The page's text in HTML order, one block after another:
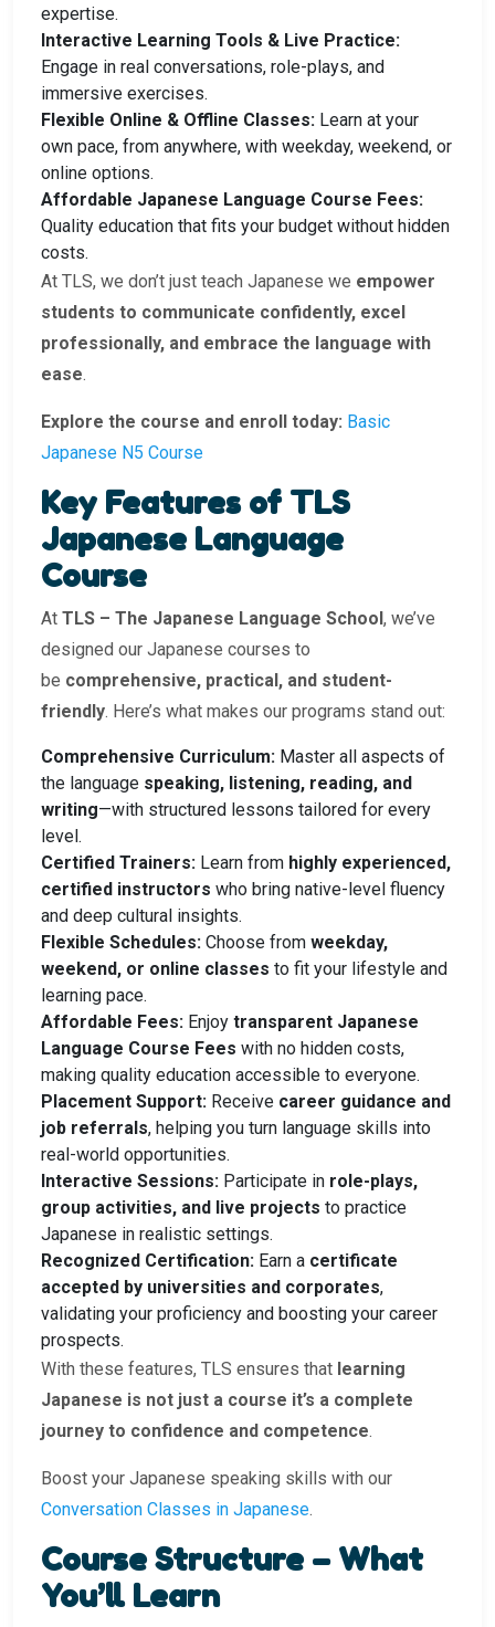
expertise.
Interactive Learning Tools & Live Practice:
Engage in real conversations, role-plays, and
immersive exercises.
Flexible Online & Offline Classes: Learn at your
own pace, from anywhere, with weekday, weekend, or
online options.
Affordable Japanese Language Course Fees:
Quality education that fits your budget without hidden
costs.
At TLS, we don’t just teach Japanese we empower
students to communicate confidently, excel
professionally, and embrace the language with
ease.
Explore the course and enroll today: Basic
Japanese N5 Course
Key Features of TLS
Japanese Language
Course
At TLS – The Japanese Language School , we’ve
designed our Japanese courses to
be comprehensive, practical, and student-
friendly. Here’s what makes our programs stand out:
Comprehensive Curriculum: Master all aspects of
the language speaking, listening, reading, and
writing—with structured lessons tailored for every
level.
Certified Trainers: Learn from highly experienced,
certified instructors who bring native-level fluency
and deep cultural insights.
Flexible Schedules: Choose from weekday,
weekend, or online classes to fit your lifestyle and
learning pace.
Affordable Fees: Enjoy transparent Japanese
Language Course Fees with no hidden costs,
making quality education accessible to everyone.
Placement Support: Receive career guidance and
job referrals, helping you turn language skills into
real-world opportunities.
Interactive Sessions: Participate in role-plays,
group activities, and live projects to practice
Japanese in realistic settings.
Recognized Certification: Earn a certificate
accepted by universities and corporates,
validating your proficiency and boosting your career
prospects.
With these features, TLS ensures that learning
Japanese is not just a course it’s a complete
journey to confidence and competence.
Boost your Japanese speaking skills with our
Conversation Classes in Japanese.
Course Structure – What
You’ll Learn